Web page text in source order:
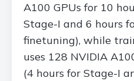
A100 GPUs for 10
Stage-I and 6 hours
finetuning), while
uses 128 NVIDIA
(4 hours for Stage-I